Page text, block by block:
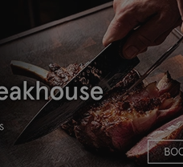
This cookie name is associated with
significant update to Google's more
cookie is used to distinguish unique users
number as a client identifier. It is included
used to calculate visitor, session and
reports.
This cookie is used by Google Analytics to
by Facebook to deliver a series of
from third party advertisers